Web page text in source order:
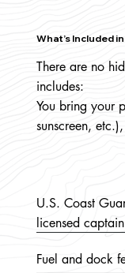
What’s Included
There are no
includes:
You bring your
sunscreen,
U.S. Coast
licensed
Fuel and dock